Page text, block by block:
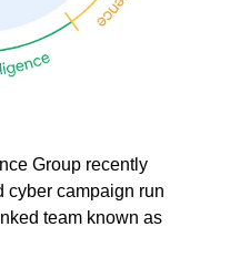
Group recently
cyber campaign run
team known as